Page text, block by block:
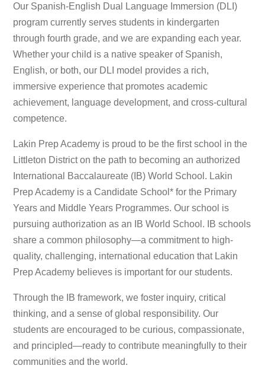
Our Spanish-English Dual Language Immersion (DLI)
program currently serves students in kindergarten
through fourth grade, and we are expanding each year.
Whether your child is a native speaker of Spanish,
English, or both, our DLI model provides a rich,
immersive experience that promotes academic
achievement, language development, and cross-cultural
competence.
Lakin Prep Academy is proud to be the first school in the
Littleton District on the path to becoming an authorized
International Baccalaureate (IB) World School. Lakin
Prep Academy is a Candidate School* for the Primary
Years and Middle Years Programmes. Our school is
pursuing authorization as an IB World School. IB schools
share a common philosophy—a commitment to high-
quality, challenging, international education that Lakin
Prep Academy believes is important for our students.
Through the IB framework, we foster inquiry, critical
thinking, and a sense of global responsibility. Our
students are encouraged to be curious, compassionate,
and principled—ready to contribute meaningfully to their
communities and the world.